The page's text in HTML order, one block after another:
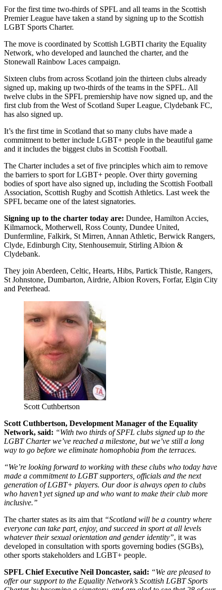
For the first time two-thirds of SPFL and all teams in the Scottish
Premier League have taken a stand by signing up to the Scottish
LGBT Sports Charter.
The move is coordinated by Scottish LGBTI charity the Equality
Network, who developed and launched the charter, and the
Stonewall Rainbow Laces campaign.
Sixteen clubs from across Scotland join the thirteen clubs already
signed up, making up two-thirds of the teams in the SPFL. All
twelve clubs in the SPFL premiership have now signed up, and the
first club from the West of Scotland Super League, Clydebank FC,
has also signed up.
It’s the first time in Scotland that so many clubs have made a
commitment to better include LGBT+ people in the beautiful game
and it includes the biggest clubs in Scottish Football.
The Charter includes a set of five principles which aim to remove
the barriers to sport for LGBT+ people. Over thirty governing
bodies of sport have also signed up, including the Scottish Football
Association, Scottish Rugby and Scottish Athletics. Last week the
SPFL became one of the latest signatories.
Signing up to the charter today are: Dundee, Hamilton Accies,
Kilmarnock, Motherwell, Ross County, Dundee United,
Dunfermline, Falkirk, St Mirren, Annan Athletic, Berwick Rangers,
Clyde, Edinburgh City, Stenhousemuir, Stirling Albion &
Clydebank.
They join Aberdeen, Celtic, Hearts, Hibs, Partick Thistle, Rangers,
St Johnstone, Dumbarton, Airdrie, Albion Rovers, Forfar, Elgin City
and Peterhead.
Scott Cuthbertson
Scott Cuthbertson, Development Manager of the Equality
Network, said: “With two thirds of SPFL clubs signed up to the
LGBT Charter we’ve reached a milestone, but we’ve still a long
way to go before we eliminate homophobia from the terraces.
“We’re looking forward to working with these clubs who today have
made a commitment to LGBT supporters, officials and the next
generation of LGBT+ players. Our door is always open to clubs
who haven’t yet signed up and who want to make their club more
inclusive.”
The charter states as its aim that “Scotland will be a country where
everyone can take part, enjoy, and succeed in sport at all levels
whatever their sexual orientation and gender identity”, it was
developed in consultation with sports governing bodies (SGBs),
other sports stakeholders and LGBT+ people.
SPFL Chief Executive Neil Doncaster, said: “We are pleased to
offer our support to the Equality Network’s Scottish LGBT Sports